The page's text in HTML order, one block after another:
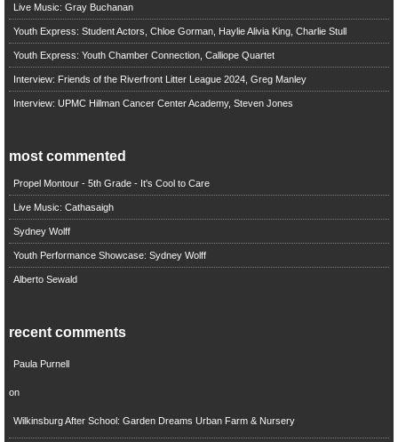
Live Music: Gray Buchanan
Youth Express: Student Actors, Chloe Gorman, Haylie Alivia King, Charlie Stull
Youth Express: Youth Chamber Connection, Calliope Quartet
Interview: Friends of the Riverfront Litter League 2024, Greg Manley
Interview: UPMC Hillman Cancer Center Academy, Steven Jones
most commented
Propel Montour - 5th Grade - It's Cool to Care
Live Music: Cathasaigh
Sydney Wolff
Youth Performance Showcase: Sydney Wolff
Alberto Sewald
recent comments
Paula Purnell
on
Wilkinsburg After School: Garden Dreams Urban Farm & Nursery